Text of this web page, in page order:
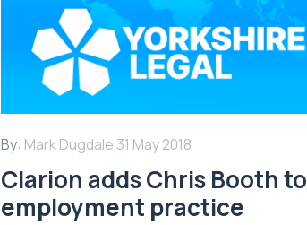
By: Mark Dugdale 31 May 2018
Clarion adds Chris Booth to
employment practice